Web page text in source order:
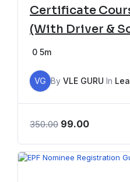
Certificate
(With Driver &
0 5m
VG By VLE GURU In
350.00 99.00